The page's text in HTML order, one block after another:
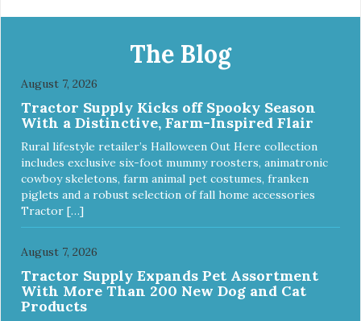
The Blog
August 7, 2026
Tractor Supply Kicks off Spooky Season
With a Distinctive, Farm-Inspired Flair
Rural lifestyle retailer’s Halloween Out Here collection
includes exclusive six-foot mummy roosters, animatronic
cowboy skeletons, farm animal pet costumes, franken
piglets and a robust selection of fall home accessories
Tractor […]
August 7, 2026
Tractor Supply Expands Pet Assortment
With More Than 200 New Dog and Cat
Products